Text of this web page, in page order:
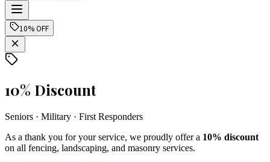
10% OFF
10% Discount
Seniors · Military · First Responders
As a thank you for your service, we proudly offer a 10% discount
on all fencing, landscaping, and masonry services.